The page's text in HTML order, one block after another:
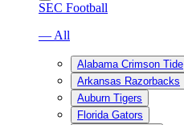
SEC Football
— All
Alabama Crimson Tide
Arkansas Razorbacks
Auburn Tigers
Florida Gators